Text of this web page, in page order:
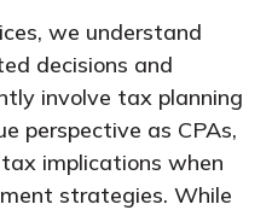
we understand
decisions and
involve tax planning
perspective as CPAs,
implications when
strategies. While